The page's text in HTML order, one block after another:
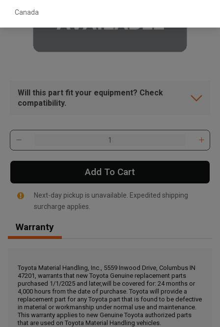
Canada
, , ,
Call Now
Message the Dealer
Write to Us
Will this part fit your equipment? Check
compatibility.
Add To Cart
Next-day pickup is unavailable. Expedited shipping
surcharge applies.
Warranty
Toyota Material Handling, Inc., 5559 Inwood Drive, Columbus IN
47201, warrants that new Toyota Genuine replacement parts
purchased 1/1/2025 and later,will be covered for: 24 months or
4,000 hours from the date of purchase. Toyota will provide a
replacement part for any Toyota part that is found to be defective
in material or workmanship under normal use and maintenance.
This warranty applies to new Genuine Toyota authorized parts
that are used on Toyota Material Handling vehicles.